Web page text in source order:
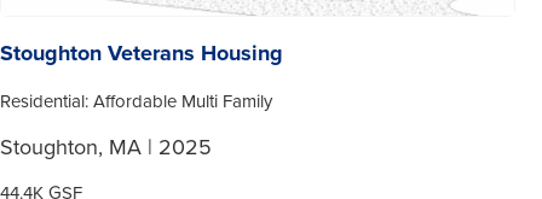
Stoughton Veterans Housing
Residential: Affordable Multi Family
Stoughton, MA | 2025
44.4K GSF